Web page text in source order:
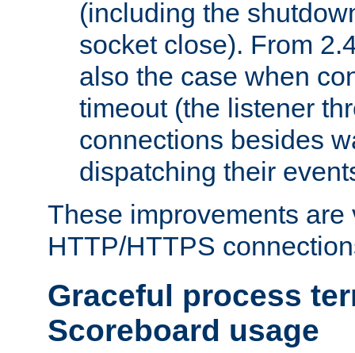
(including the
socket close). From
also the case when
timeout (the listener
connections besides
dispatching their
These improvements are
HTTP/HTTPS
Graceful process
Scoreboard usage